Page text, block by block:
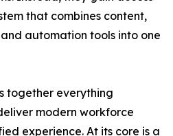
that combines content,
automation tools into one
together everything
modern workforce
experience. At its core is a